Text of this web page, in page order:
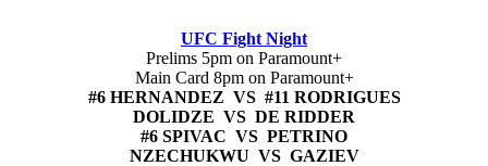
UFC Fight Night
Prelims 5pm on Paramount+
Main Card 8pm on Paramount+
#6 HERNANDEZ VS #11 RODRIGUES
DOLIDZE VS DE RIDDER
#6 SPIVAC VS PETRINO
NZECHUKWU VS GAZIEV